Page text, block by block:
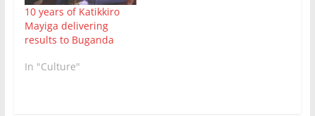
10 years of Katikkiro
Mayiga delivering
results to Buganda
In "Culture"